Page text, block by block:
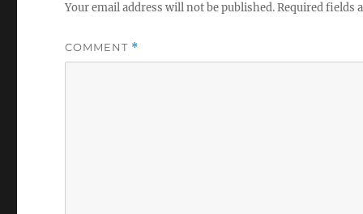
Your email address will not be published.Required fields
COMMENT *